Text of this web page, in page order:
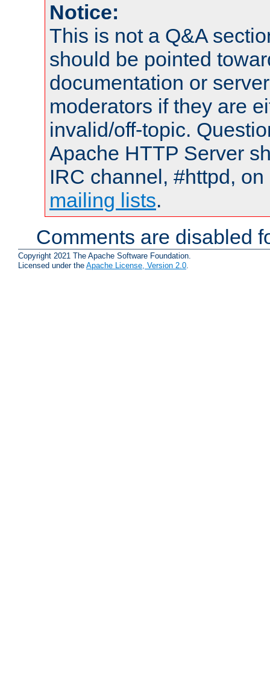
Notice:
This is not a Q&A
should be pointed
documentation or
moderators if they are
invalid/off-topic.
Apache HTTP Server
IRC channel, #httpd,
mailing lists.
Comments are disabled
Copyright 2021 The Apache Software Foundation.
Licensed under the Apache License, Version 2.0